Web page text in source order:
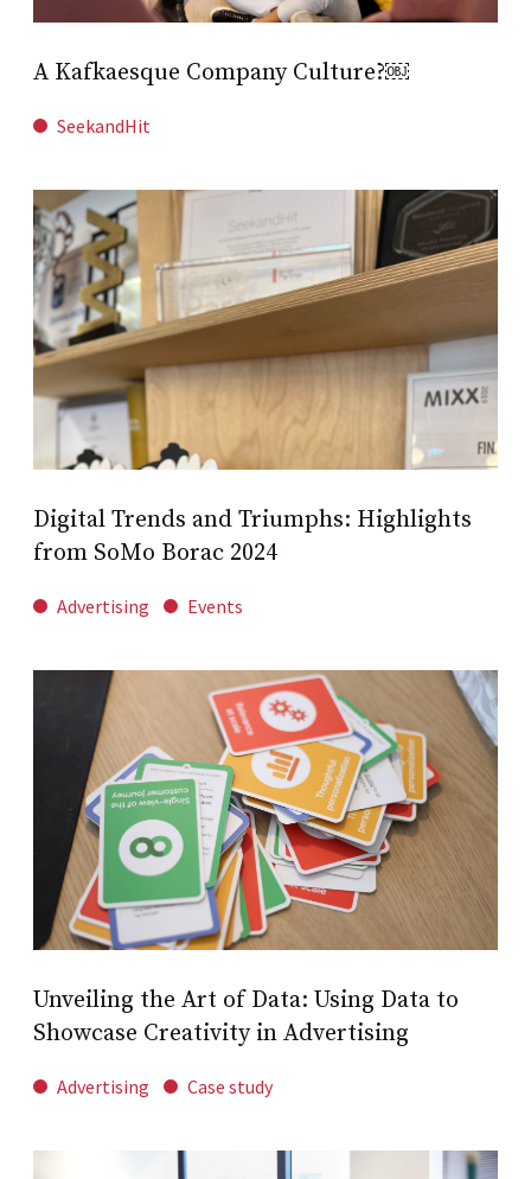
A Kafkaesque Company Culture?￼
SeekandHit
Digital Trends and Triumphs: Highlights
from SoMo Borac 2024
Advertising Events
Unveiling the Art of Data: Using Data to
Showcase Creativity in Advertising
Advertising Case study